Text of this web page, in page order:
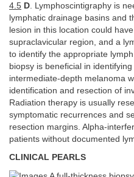
4.5 D . Lymphoscintigraphy is
lymphatic drainage basins and
lesion in this location could
supraclavicular region, and a
to identify the appropriate
biopsy is beneficial in
intermediate-depth melanoma
identification and resection of
Radiation therapy is usually
symptomatic recurrences and
resection margins. Alpha-
patients without documented
CLINICAL PEARLS